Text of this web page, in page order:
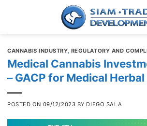
CANNABIS INDUSTRY, REGULATORY AND
Medical Cannabis
– GACP for Medical
POSTED ON 09/12/2023 BY DIEGO SALA